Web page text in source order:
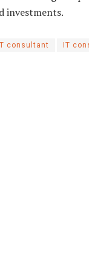
investments.
consultant IT